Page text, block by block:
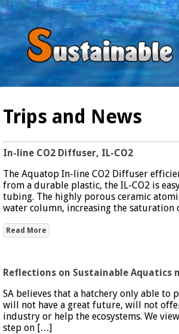
Trips and News
In-line CO2 Diffuser, IL-CO2
The Aquatop In-line CO2 Diffuser
from a durable plastic, the IL-CO2 is
tubing. The highly porous ceramic
water column, increasing the
Read More
Reflections on Sustainable Aquatics
SA believes that a hatchery only able to
will not have a great future, will not
industry or help the ecosystems. We
step on […]